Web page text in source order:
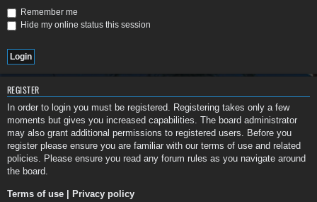
Remember me
Hide my online status this session
REGISTER
In order to login you must be registered. Registering takes only a few
moments but gives you increased capabilities. The board administrator
may also grant additional permissions to registered users. Before you
register please ensure you are familiar with our terms of use and related
policies. Please ensure you read any forum rules as you navigate around
the board.
Terms of use | Privacy policy